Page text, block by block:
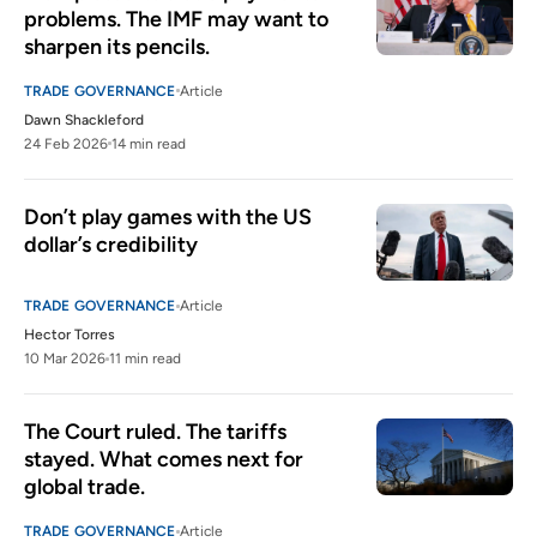
problems. The IMF may want to
sharpen its pencils.
TRADE GOVERNANCE Article
Dawn Shackleford
24 Feb 2026 14 min read
Don’t play games with the US
dollar’s credibility
TRADE GOVERNANCE Article
Hector Torres
10 Mar 2026 11 min read
The Court ruled. The tariffs
stayed. What comes next for
global trade.
TRADE GOVERNANCE Article